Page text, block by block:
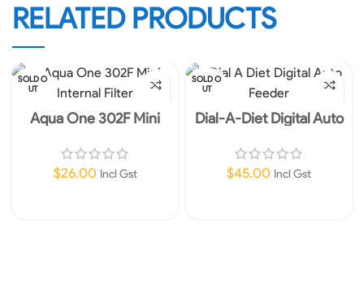
RELATED PRODUCTS
SOLD O
UT
Aqua One 302F Mini
240V
$26.00 Incl Gst
SOLD O
UT
Dial-A-Diet Digital Auto
$45.00 Incl Gst